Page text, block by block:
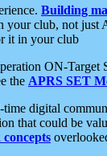
Building
club, not just
it in your club
ON-Target
the APRS SET
digital
that could be